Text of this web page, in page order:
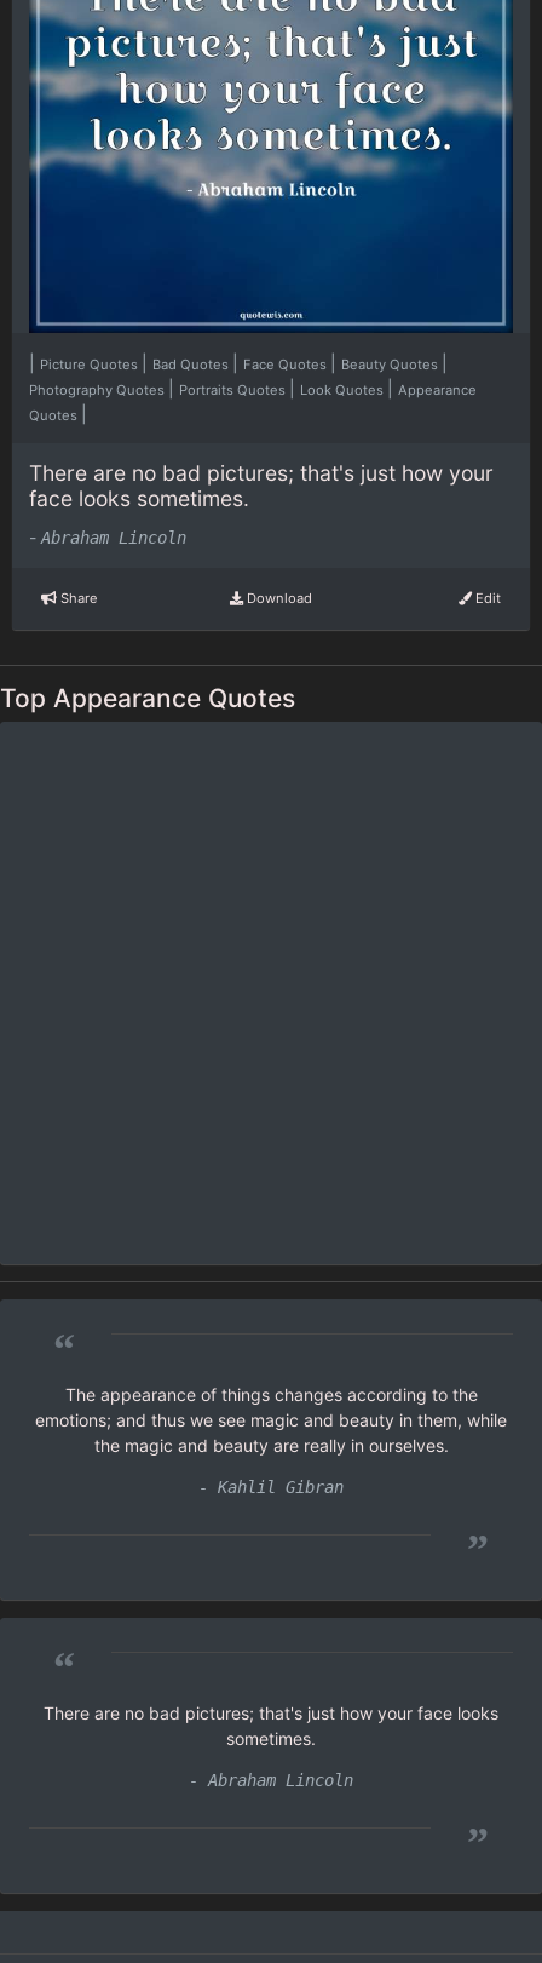
Picture Quotes Bad Quotes Face Quotes Beauty Quotes
Photography Quotes Portraits Quotes Look Quotes
Appearance
Quotes
There are no bad pictures; that's just how your
face looks sometimes.
- Abraham Lincoln
Share Download Edit
Top Appearance Quotes
“
The appearance of things changes according to the
emotions; and thus we see magic and beauty in them, while
the magic and beauty are really in ourselves.
- Kahlil Gibran
”
“
There are no bad pictures; that's just how your face looks
sometimes.
- Abraham Lincoln
”